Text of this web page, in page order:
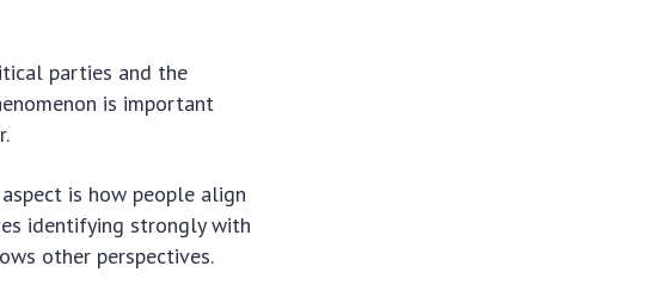
parties and the
is important
is how people align
identifying strongly with
other perspectives.